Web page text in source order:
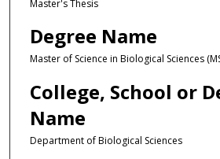
Master's Thesis
Degree Name
Master of Science in Biological Sciences
College, School or
Name
Department of Biological Sciences